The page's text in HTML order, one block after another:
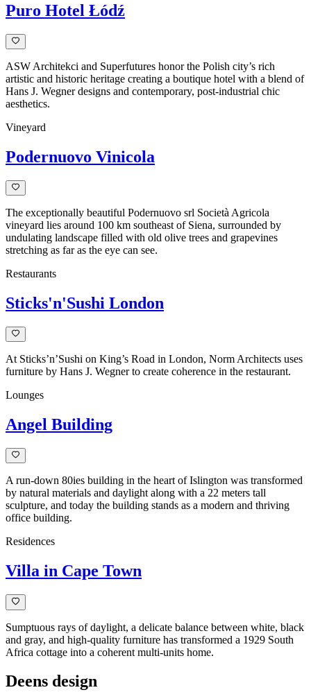
Puro Hotel Łódź
ASW Architekci and Superfutures honor the Polish city’s rich
artistic and historic heritage creating a boutique hotel with a blend of
Hans J. Wegner designs and contemporary, post-industrial chic
aesthetics.
Vineyard
Podernuovo Vinicola
The exceptionally beautiful Podernuovo srl Società Agricola
vineyard lies around 100 km southeast of Siena, surrounded by
undulating landscape filled with old olive trees and grapevines
stretching as far as the eye can see.
Restaurants
Sticks'n'Sushi London
At Sticks’n’Sushi on King’s Road in London, Norm Architects uses
furniture by Hans J. Wegner to create coherence in the restaurant.
Lounges
Angel Building
A run-down 80ies building in the heart of Islington was transformed
by natural materials and daylight along with a 22 meters tall
sculpture, and today the building stands as a modern and thriving
office building.
Residences
Villa in Cape Town
Sumptuous rays of daylight, a delicate balance between white, black
and gray, and high-quality furniture has transformed a 1929 South
Africa cottage into a coherent multi-units home.
Deens design